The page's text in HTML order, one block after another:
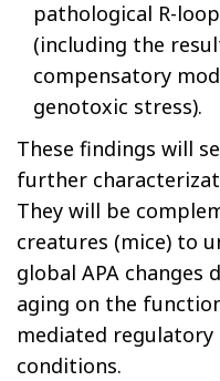
pathological R-
(including the
compensatory
genotoxic stress).
These findings will
further
They will be
creatures (mice) to
global APA changes
aging on the
mediated regulatory
conditions.